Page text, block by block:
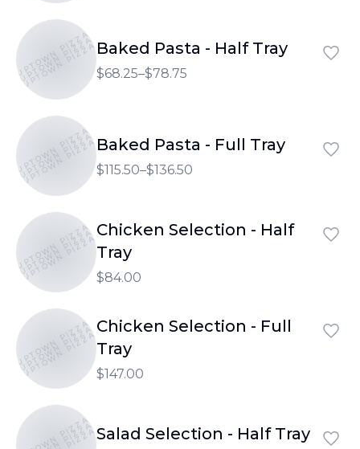
UPTOWN PIZZA
UPTOWN PIZZA
UPTOWN PIZZABaked Pasta - Half Tray
$68.25–$78.75
UPTOWN PIZZA
UPTOWN PIZZA
UPTOWN PIZZABaked Pasta - Full Tray
$115.50–$136.50
UPTOWN PIZZA
UPTOWN PIZZA
UPTOWN PIZZA
Chicken Selection - Half
Tray
$84.00
UPTOWN PIZZA
UPTOWN PIZZA
UPTOWN PIZZA
Chicken Selection - Full
Tray
$147.00
UPTOWN PIZZA Salad Selection - Half Tray